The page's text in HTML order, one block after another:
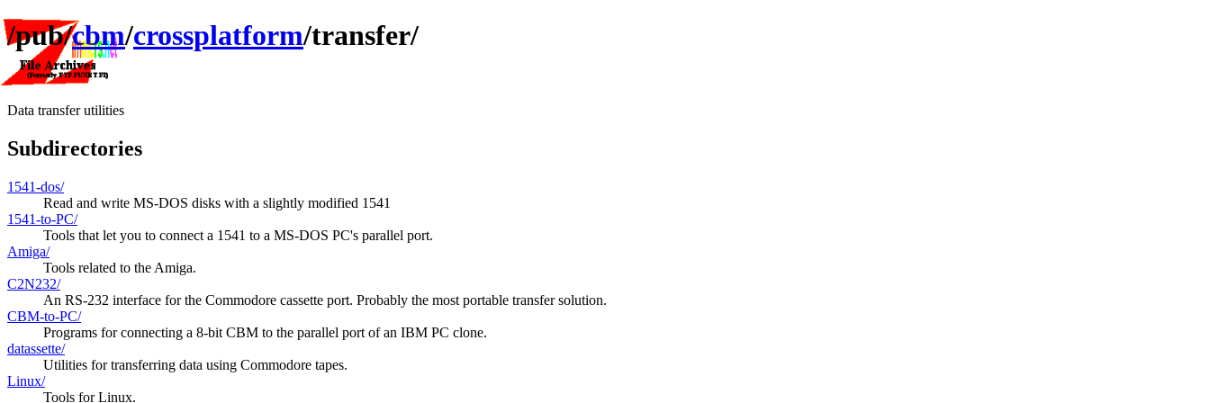
/pub/cbm/crossplatform/transfer/
Data transfer utilities
Subdirectories
1541-dos/
Read and write MS-DOS disks with a slightly modified 1541
1541-to-PC/
Tools that let you to connect a 1541 to a MS-DOS PC's parallel port.
Amiga/
Tools related to the Amiga.
C2N232/
An RS-232 interface for the Commodore cassette port. Probably the most portable transfer solution.
CBM-to-PC/
Programs for connecting a 8-bit CBM to the parallel port of an IBM PC clone.
datassette/
Utilities for transferring data using Commodore tapes.
Linux/
Tools for Linux.